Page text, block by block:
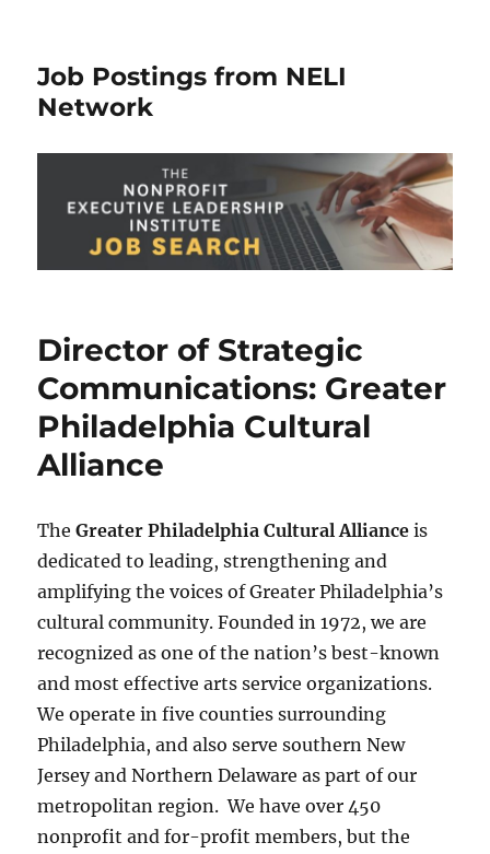
Job Postings from NELI
Network
Director of Strategic
Communications: Greater
Philadelphia Cultural
Alliance
The Greater Philadelphia Cultural Alliance is
dedicated to leading, strengthening and
amplifying the voices of Greater Philadelphia’s
cultural community. Founded in 1972, we are
recognized as one of the nation’s best-known
and most effective arts service organizations.
We operate in five counties surrounding
Philadelphia, and also serve southern New
Jersey and Northern Delaware as part of our
metropolitan region. We have over 450
nonprofit and for-profit members, but the